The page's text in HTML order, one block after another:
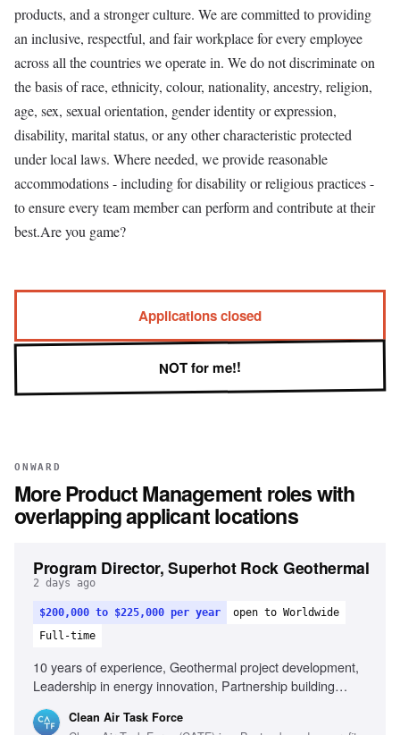
products, and a stronger culture. We are committed to providing
an inclusive, respectful, and fair workplace for every employee
across all the countries we operate in. We do not discriminate on
the basis of race, ethnicity, colour, nationality, ancestry, religion,
age, sex, sexual orientation, gender identity or expression,
disability, marital status, or any other characteristic protected
under local laws. Where needed, we provide reasonable
accommodations - including for disability or religious practices -
to ensure every team member can perform and contribute at their
best.Are you game?
Applications closed
NOT for me!!
ONWARD
MoreProduct Management roles with
overlapping applicant locations
Program Director, Superhot Rock Geothermal
2 days ago
$200,000 to $225,000 per year
open to Worldwide
Full-time
10 years of experience, Geothermal project development,
Leadership in energy innovation, Partnership building
engagement, Entrepreneurial mindset in energy sector,
Clean Air Task Force